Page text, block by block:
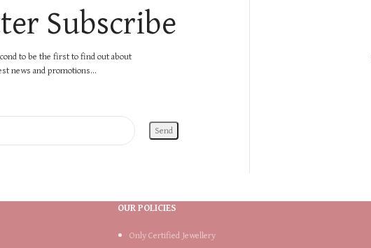
Subscribe
to be the first to find out about
news and promotions...
OUR POLICIES
Only Certified Jewellery